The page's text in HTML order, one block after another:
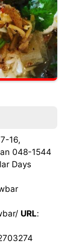
16,
048-1544
Days
URL: